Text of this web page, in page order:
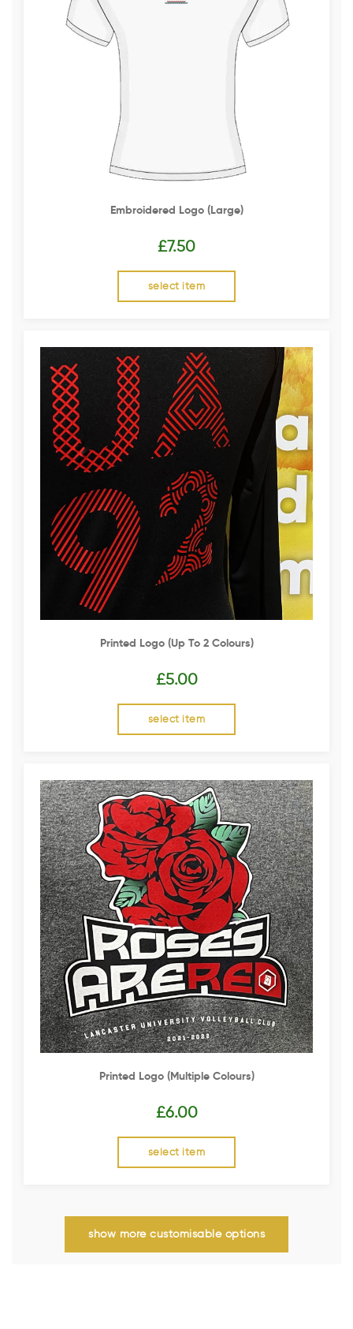
Embroidered Logo (Large)
£7.50
select item
Printed Logo (up To 2 Colours)
£5.00
select item
Printed Logo (multiple Colours)
£6.00
select item
show more customisable options